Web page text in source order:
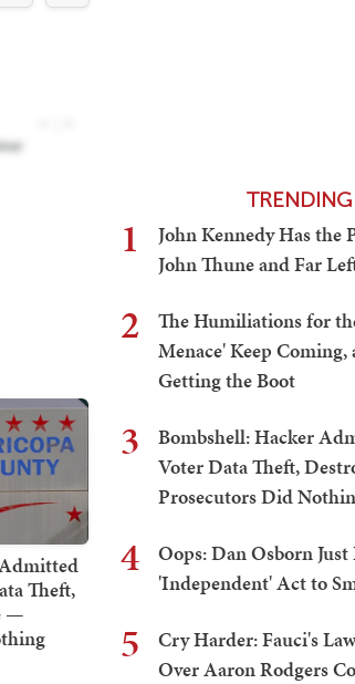
Theft,
—
TRENDING
1
John Kennedy Has the
John Thune and Far
2
The Humiliations for
Menace' Keep Coming,
Getting the Boot
3
Bombshell: Hacker
Voter Data Theft,
Prosecutors Did
4
Oops: Dan Osborn
'Independent' Act to
5
Cry Harder: Fauci's
Over Aaron Rodgers